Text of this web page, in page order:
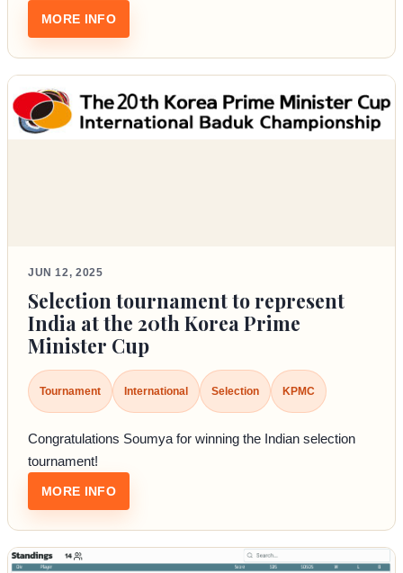
MORE INFO: INDIA-VIETNAM FRIENDSHIP CUP
JUN 12, 2025
Selection tournament to represent
India at the 20th Korea Prime
Minister Cup
Tournament International Selection KPMC
Congratulations Soumya for winning the Indian selection
tournament!
MORE INFO: SELECTION TOURNAMENT TO